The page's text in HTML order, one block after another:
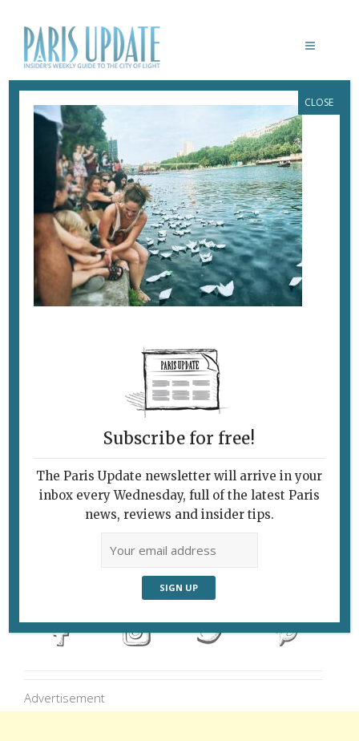
PARISUPDATE-PAPERBOATS-
REFUGEEDAY2
June 28, 2017 Heidi Ellison
flotilla of paper boats was launched on Paris’s
Bassin de la Villette last week to call attention
to the plight of refugees on World Refugee
Day. Photo © Mark Schons Instagram:
@isaacwagman 6/28/17
Follow Us
Advertisement
Subscribe for free!
The Paris Update newsletter will arrive in your
inbox every Wednesday, full of the latest Paris
news, reviews and insider tips.
CLOSE